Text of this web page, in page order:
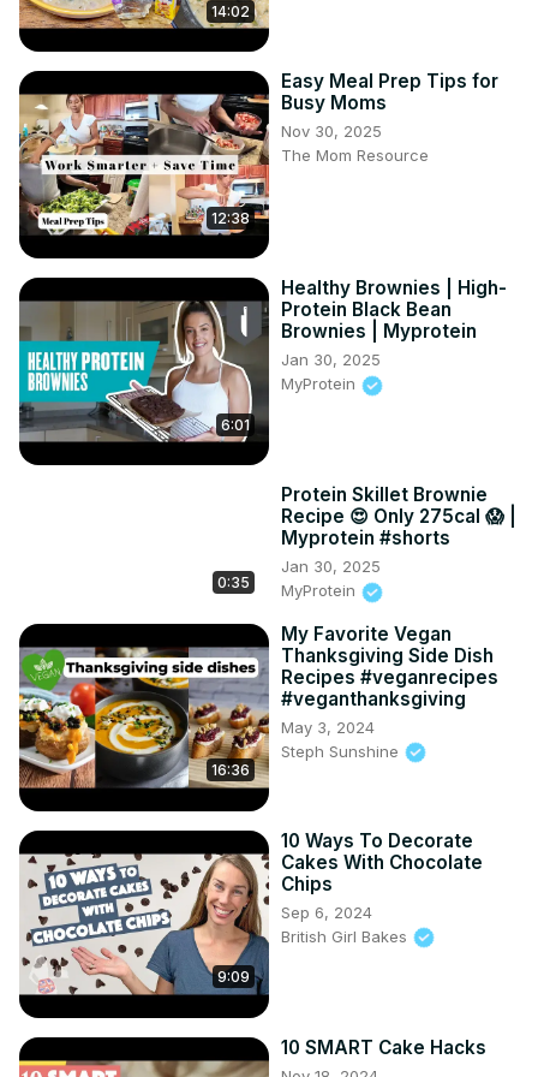
14:02
12:38
Easy Meal Prep Tips for
Busy Moms
Nov 30, 2025
The Mom Resource
6:01
Healthy Brownies | High-
Protein Black Bean
Brownies | Myprotein
Jan 30, 2025
MyProtein
0:35
Protein Skillet Brownie
Recipe 😍 Only 275cal 😱 |
Myprotein #shorts
Jan 30, 2025
MyProtein
16:36
My Favorite Vegan
Thanksgiving Side Dish
Recipes #veganrecipes
#veganthanksgiving
May 3, 2024
Steph Sunshine
9:09
10 Ways To Decorate
Cakes With Chocolate
Chips
Sep 6, 2024
British Girl Bakes
10 SMART Cake Hacks